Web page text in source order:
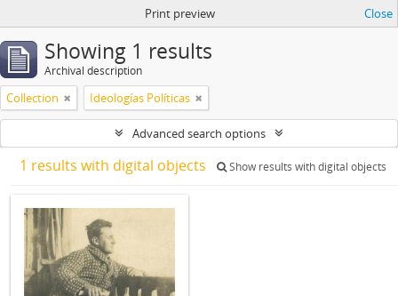
Print preview Close
Showing 1 results
Archival description
Collection Ideologías Políticas
Advanced search options
1 results with digital objects Show results with digital objects